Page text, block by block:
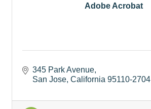
Adobe Acrobat
345 Park Avenue
San Jose California 95110-2704